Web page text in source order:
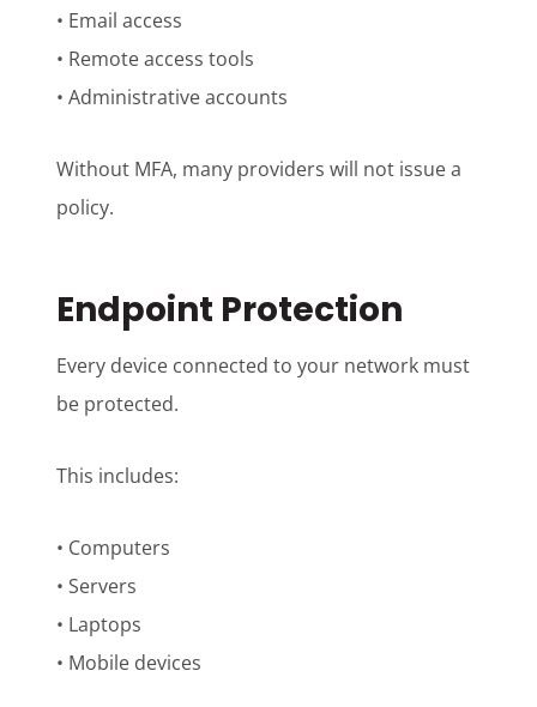
• Email access
• Remote access tools
• Administrative accounts
Without MFA, many providers will not issue a
policy.
Endpoint Protection
Every device connected to your network must
be protected.
This includes:
• Computers
• Servers
• Laptops
• Mobile devices